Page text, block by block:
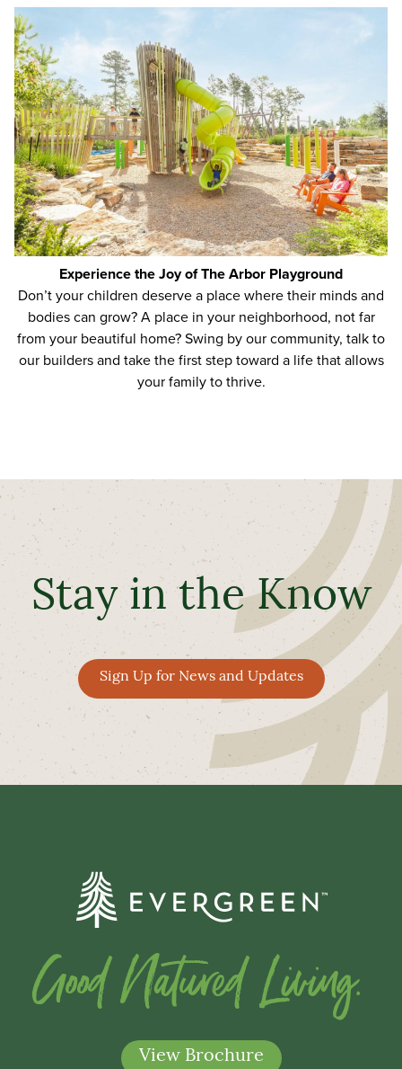
Experience the Joy of The Arbor Playground
Don’t your children deserve a place where their minds and
bodies can grow? A place in your neighborhood, not far
from your beautiful home?Swing byour community, talk to
our builders and take the first step toward a life that allows
your family to thrive.
Stay in the Know
Sign Up for News and Updates
Good Natured Living.
View Brochure